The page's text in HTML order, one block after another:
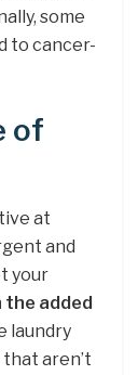
some
to cancer-
of
at
and
your
added
laundry
aren’t